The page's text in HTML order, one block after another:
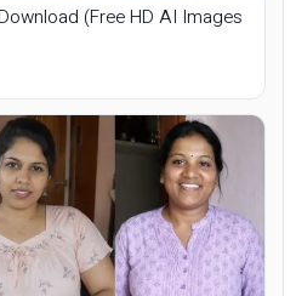
(Free HD AI Images